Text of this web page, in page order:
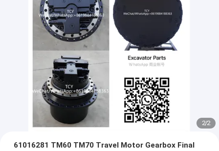
2/2
61016281 TM60 TM70 Travel Motor Gearbox Final